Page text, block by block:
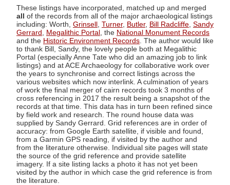
These listings have incorporated, matched up and merged
all of the records from all of the major archaeological listings
including: Worth, Grinsell Turner, Butler, Bill Radcliffe Sandy
Gerrard
Megalithic Portal , the National Monument Records
and the Historic Environment Records . The author would like
to thank Bill, Sandy, the lovely people both at Megalithic
Portal (especially Anne Tate who did an amazing job to link
listings) and at ACE Archaeology for collaborative work over
the years to synchronise and correct listings across the
various websites which now interlink. A culmination of years
of work the final merger of cairn records took 3 months of
cross referencing in 2017 the result being a snapshot of the
records at that time. This data has in turn been refined since
by field work and research. The round house data was
supplied by Sandy Gerrard. Grid references are in order of
accuracy: from Google Earth satellite, if visible and found,
from a Garmin GPS reading, if visited by the author and
from the literature otherwise. Individual site pages will state
the source of the grid reference and provide satellite
imagery. If a site listing lacks a photo it has not yet been
visited by the author in which case the grid reference is from
the literature.